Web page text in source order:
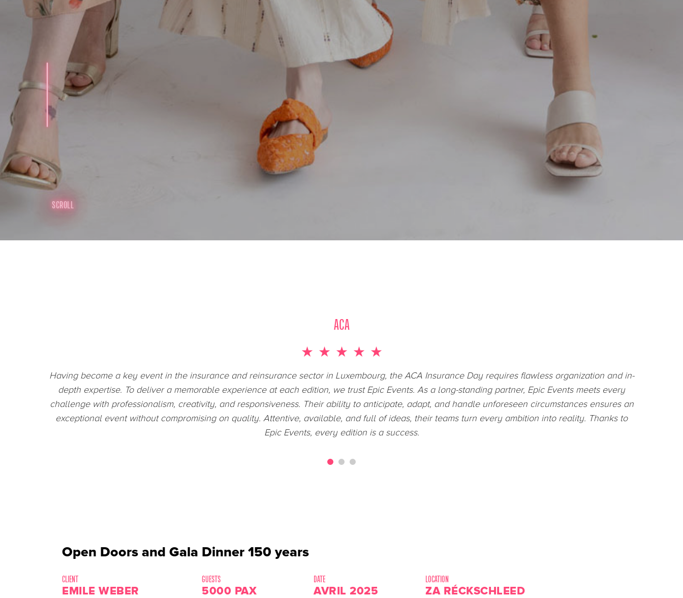
SCROLL
STUDENT AT THE HOTEL SCHOOL OF LUXEMBOURG
★ ★ ★ ★ ★
Collaborating withEPIC Eventsduring the 2024 Olympic Games was a remarkable experience. I was impressed by the creativity and
professionalism with which your team designs and executes its projects. This immersion strengthened my interest in event planning and made me
eager to develop my skills within your company through my first internship.
CLIENT
EMILE WEBER
GUESTS